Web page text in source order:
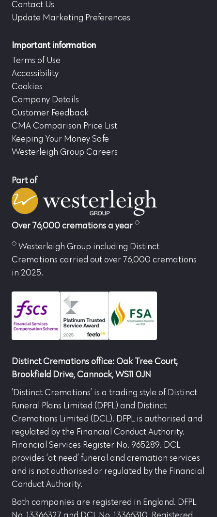
Contact Us
Update Marketing Preferences
Important information
Terms of Use
Accessibility
Cookies
Company Details
Customer Feedback
CMA Comparison Price List
Keeping Your Money Safe
Westerleigh Group Careers
Part of
Over 76,000 cremations a year
Westerleigh Group including Distinct
Cremations carried out over 76,000 cremations
in 2025.
Distinct Cremations office: Oak Tree Court,
Brookfield Drive, Cannock, WS11 0JN
‘Distinct Cremations’ is a trading style of Distinct
Funeral Plans Limited (DPFL) and Distinct
Cremations Limited (DCL). DFPL is authorised and
regulated by the Financial Conduct Authority.
Financial Services Register No. 965289. DCL
provides ‘at need’ funeral and cremation services
and is not authorised or regulated by the Financial
Conduct Authority.
Both companies are registered in England. DFPL